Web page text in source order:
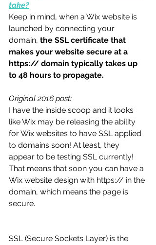
take?
Keep in mind, when a Wix website is
launched by connecting your
domain, the SSL certificate that
makes your website secure at a
https:// domain typically takes up
to 48 hours to propagate.
Original 2016 post:
I have the inside scoop and it looks
like Wix may be releasing the ability
for Wix websites to have SSL applied
to domains soon! At least, they
appear to be testing SSL currently!
That means that soon you can have a
Wix website design with https:// in the
domain, which means the page is
secure.
SSL (Secure Sockets Layer) is the